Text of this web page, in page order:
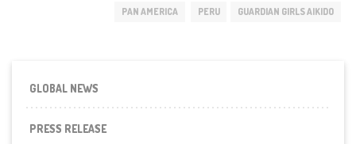
PAN AMERICA PERU GUARDIAN GIRLS AIKIDO
GLOBAL NEWS
PRESS RELEASE